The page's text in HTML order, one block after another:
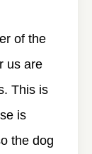
of the
us are
This is
is
the dog